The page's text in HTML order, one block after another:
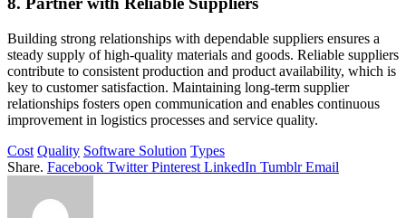
Building strong relationships with dependable suppliers ensures a
steady supply of high-quality materials and goods. Reliable suppliers
contribute to consistent production and product availability, which is
key to customer satisfaction. Maintaining long-term supplier
relationships fosters open communication and enables continuous
improvement in logistics processes and service quality.
Cost Quality Software Solution Types
Share. Facebook Twitter Pinterest LinkedIn Tumblr Email